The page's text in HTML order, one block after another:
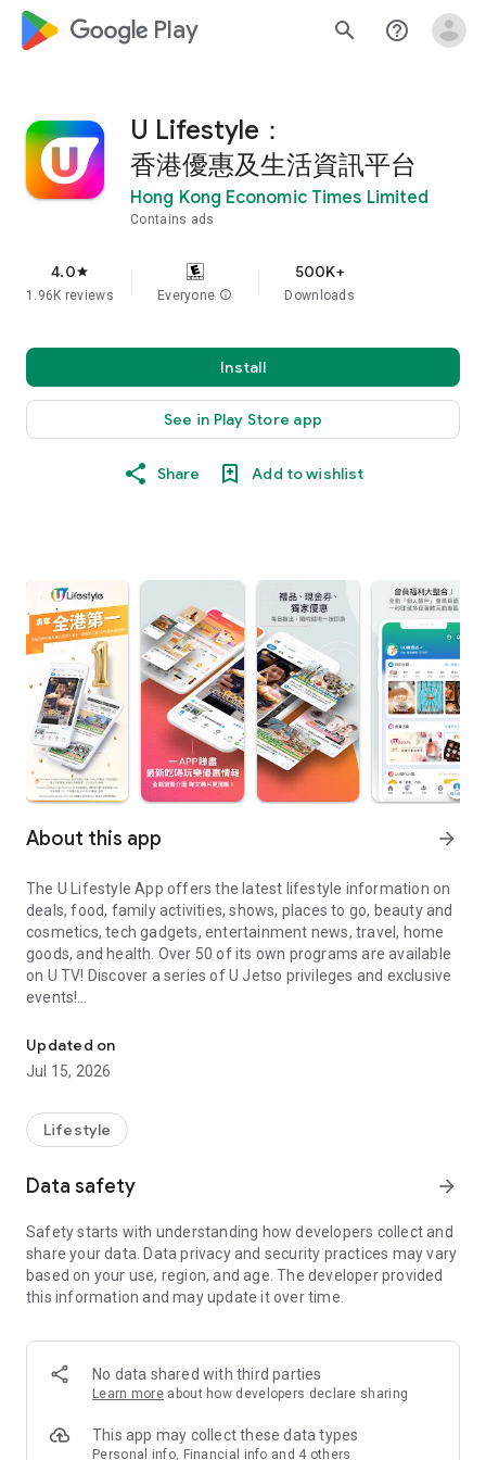
google_logo Play search help_outline
U Lifestyle：
香港優惠及生活資訊平台
Hong Kong Economic Times Limited
Contains ads
4.0star
1.96K reviews Everyone info
500K+
Downloads
Install
See in Play Store app
Share Add to wishlist
About this app arrow_forward
The U Lifestyle App offers the latest lifestyle information on
deals, food, family activities, shows, places to go, beauty and
cosmetics, tech gadgets, entertainment news, travel, home
goods, and health. Over 50 of its own programs are available
on U TV! Discover a series of U Jetso privileges and exclusive
events!
【Hong Kong Residents' Hub】
U Jetso – A one-stop shop for gifts, discounts, rewards,
receive a welcome bonus of 150 U Fun points for exciting
rewards!
Member Exclusive Activities – Enjoy exclusive free offers and
members and U Creators. Rewards include theme park
tickets, hotel buffets and staycations, supermarket vouchers,
and much more!
Anywhere】
*U GO* Best Places — Instantly access information on popular
and gather real user experiences and sharing. Refer to the "U
GO Must-Visit List" to lock in must-do recommendations, save
Updated on
Jul 15, 2026
Lifestyle
Data safety arrow_forward
Safety starts with understanding how developers collect and
share your data. Data privacy and security practices may vary
based on your use, region, and age. The developer provided
this information and may update it over time.
No data shared with third parties
Learn more about how developers declare sharing
This app may collect these data types
Personal info, Financial info and 4 others